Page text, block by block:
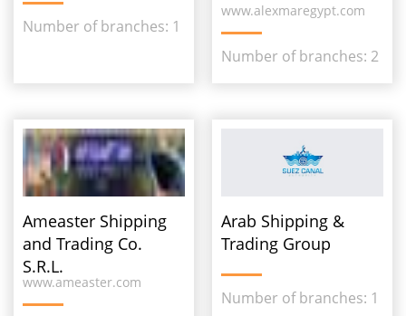
Number of branches: 1
www.alexmaregypt.com
Number of branches: 2
Ameaster Shipping
and Trading Co.
S.R.L.
www.ameaster.com
Arab Shipping &
Trading Group
Number of branches: 1